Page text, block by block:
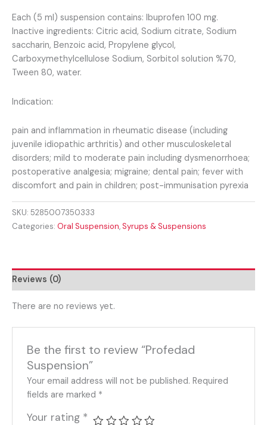
Each (5 ml) suspension contains: Ibuprofen 100 mg.
Inactive ingredients: Citric acid, Sodium citrate, Sodium
saccharin, Benzoic acid, Propylene glycol,
Carboxymethylcellulose Sodium, Sorbitol solution %70,
Tween 80, water.
Indication:
pain and inflammation in rheumatic disease (including
juvenile idiopathic arthritis) and other musculoskeletal
disorders; mild to moderate pain including dysmenorrhoea;
postoperative analgesia; migraine; dental pain; fever with
discomfort and pain in children; post-immunisation pyrexia
SKU: 5285007350333
Categories: Oral Suspension,Syrups & Suspensions
Reviews (0)
There are no reviews yet.
Be the first to review “Profedad
Suspension”
Your email address will not be published. Required
fields are marked *
Your rating *